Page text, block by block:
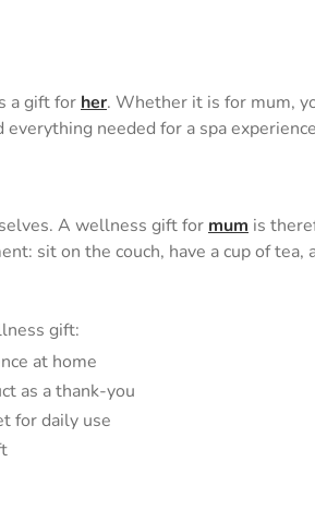
a gift for her. Whether it is for mum,
needed for a spa
A wellness gift for mum is
sit on the couch, have a cup of
gift:
at home
as a thank-you
for daily use